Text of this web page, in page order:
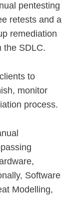
pentesting
retests and a
remediation
the SDLC.
to
monitor
process.
Software
Modelling,